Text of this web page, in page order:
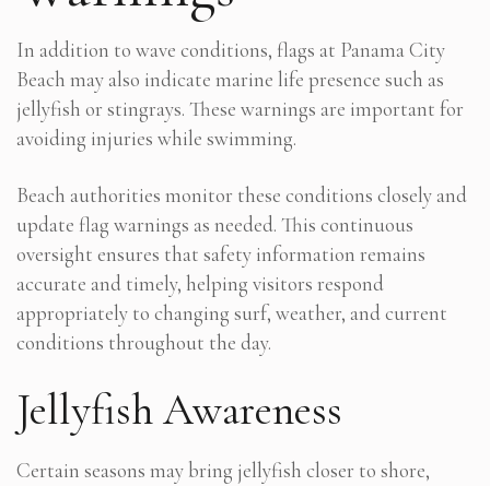
In addition to wave conditions, flags at Panama City
Beach may also indicate marine life presence such as
jellyfish or stingrays. These warnings are important for
avoiding injuries while swimming.
Beach authorities monitor these conditions closely and
update flag warnings as needed. This continuous
oversight ensures that safety information remains
accurate and timely, helping visitors respond
appropriately to changing surf, weather, and current
conditions throughout the day.
Jellyfish Awareness
Certain seasons may bring jellyfish closer to shore,